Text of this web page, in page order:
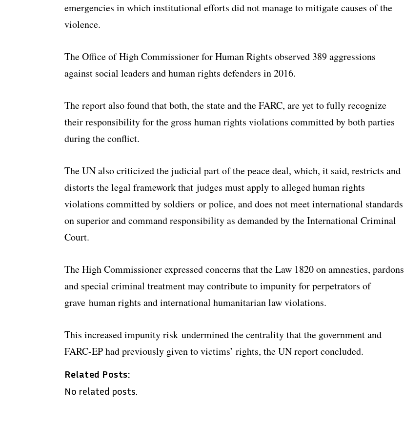
emergencies in which institutional efforts did not manage to mitigate causes of the
violence.
The Office of High Commissioner for Human Rights observed 389 aggressions
against social leaders and human rights defenders in 2016.
The report also found that both, the state and the FARC, are yet to fully recognize
their responsibility for the gross human rights violations committed by both parties
during the conflict.
The UN also criticized the judicial part of the peace deal, which, it said, restricts and
distorts the legal framework that judges must apply to alleged human rights
violations committed by soldiers or police, and does not meet international standards
on superior and command responsibility as demanded by the International Criminal
Court.
The High Commissioner expressed concerns that the Law 1820 on amnesties, pardons
and special criminal treatment may contribute to impunity for perpetrators of
grave human rights and international humanitarian law violations.
This increased impunity risk undermined the centrality that the government and
FARC-EP had previously given to victims’ rights, the UN report concluded.
Related Posts:
No related posts.